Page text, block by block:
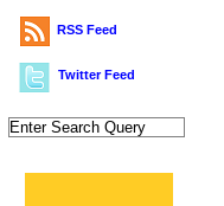
RSS Feed
Twitter Feed